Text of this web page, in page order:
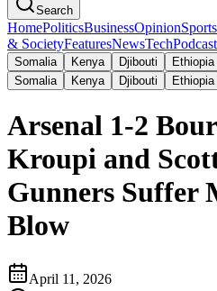
Search
HomePoliticsBusinessOpinionSports
& SocietyFeaturesNewsTech
Somalia Kenya Djibouti Ethiopia
Somalia
Kenya Djibouti Ethiopia
Arsenal 1-2
Kroupi and
Gunners Suffer
Blow
April 11, 2026